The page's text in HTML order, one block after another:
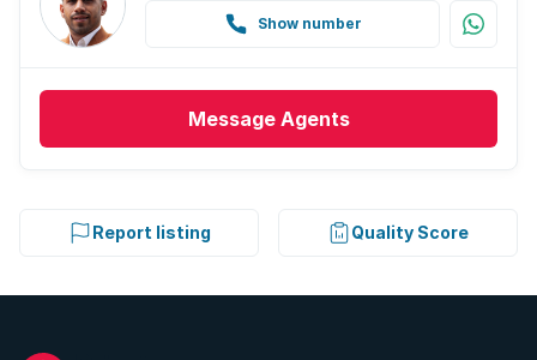
Show number
Message Agents
Report listing Quality Score